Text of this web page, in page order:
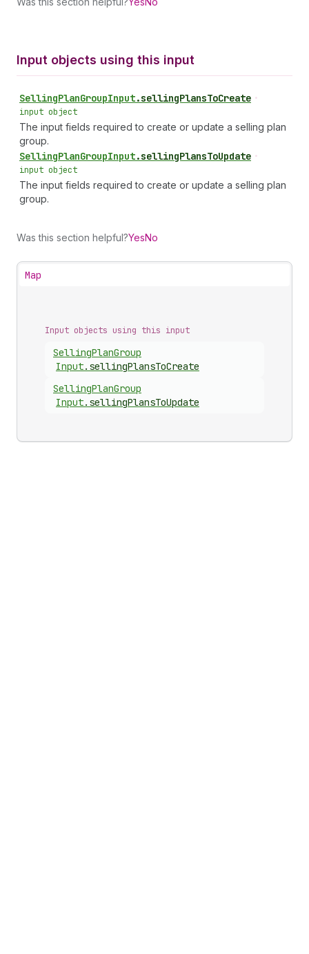
Input objects using this input
SellingPlanGroupInput.sellingPlansToCreate •
input object
The input fields required to create or update a selling plan
group.
SellingPlanGroupInput.sellingPlansToUpdate •
input object
The input fields required to create or update a selling plan
group.
Was this section helpful?YesNo
Map
Input objects using this input
SellingPlanGroup
Input. sellingPlansToCreate
SellingPlanGroup
Input. sellingPlansToUpdate